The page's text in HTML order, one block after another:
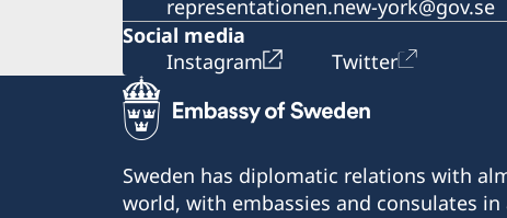
representationen.new-york@gov.se
Social media
Instagram
Twitter
Sweden has diplomatic relations with
world, with embassies and consulates